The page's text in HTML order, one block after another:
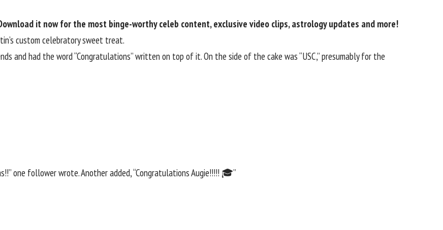
it now for the most binge-worthy celeb content, exclusive video clips, astrology updates and more!
custom celebratory sweet treat.
and had the word “Congratulations” written on top of it. On the side of the cake was “USC,” presumably for the
one follower wrote. Another added, “Congratulations Augie!!!!! 🎓”